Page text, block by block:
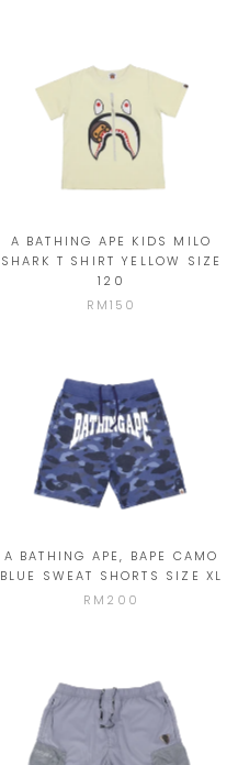
A BATHING APE KIDS MILO
SHARK T SHIRT YELLOW SIZE
120
RM150
A BATHING APE, BAPE CAMO
BLUE SWEAT SHORTS SIZE XL
RM200